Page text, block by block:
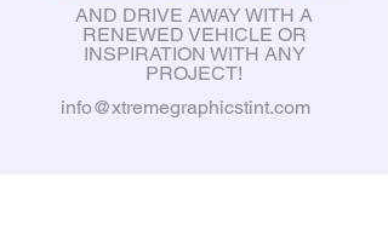
AND DRIVE AWAY WITH A
RENEWED VEHICLE OR
INSPIRATION WITH ANY
PROJECT!
info@xtremegraphicstint.com